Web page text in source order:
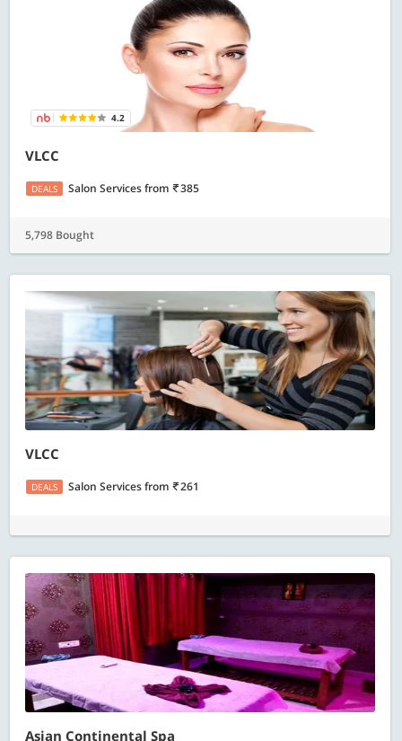
4.2
VLCC
DEALS Salon Servicesfrom 385
5,798 Bought
VLCC
DEALS Salon Servicesfrom 261
Asian Continental Spa